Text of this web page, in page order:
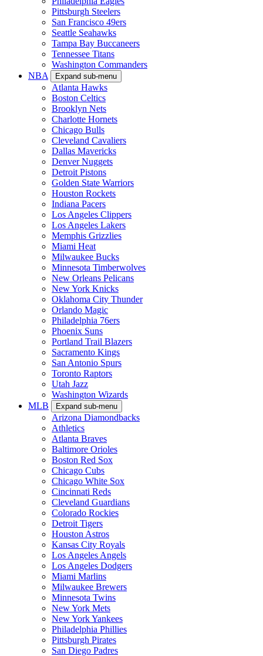
Pittsburgh Steelers
San Francisco 49ers
Seattle Seahawks
Tampa Bay Buccaneers
Tennessee Titans
Washington Commanders
NBA
Expand sub-menu
Atlanta Hawks
Boston Celtics
Brooklyn Nets
Charlotte Hornets
Chicago Bulls
Cleveland Cavaliers
Dallas Mavericks
Denver Nuggets
Detroit Pistons
Golden State Warriors
Houston Rockets
Indiana Pacers
Los Angeles Clippers
Los Angeles Lakers
Memphis Grizzlies
Miami Heat
Milwaukee Bucks
Minnesota Timberwolves
New Orleans Pelicans
New York Knicks
Oklahoma City Thunder
Orlando Magic
Philadelphia 76ers
Phoenix Suns
Portland Trail Blazers
Sacramento Kings
San Antonio Spurs
Toronto Raptors
Utah Jazz
Washington Wizards
MLB
Expand sub-menu
Arizona Diamondbacks
Athletics
Atlanta Braves
Baltimore Orioles
Boston Red Sox
Chicago Cubs
Chicago White Sox
Cincinnati Reds
Cleveland Guardians
Colorado Rockies
Detroit Tigers
Houston Astros
Kansas City Royals
Los Angeles Angels
Los Angeles Dodgers
Miami Marlins
Milwaukee Brewers
Minnesota Twins
New York Mets
New York Yankees
Philadelphia Phillies
Pittsburgh Pirates
San Diego Padres